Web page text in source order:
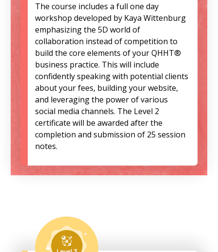
The course includes a full one day
workshop developed by Kaya Wittenburg
emphasizing the 5D world of
collaboration instead of competition to
build the core elements of your QHHT®
business practice. This will include
confidently speaking with potential clients
about your fees, building your website,
and leveraging the power of various
social media channels. The Level 2
certificate will be awarded after the
completion and submission of 25 session
notes.